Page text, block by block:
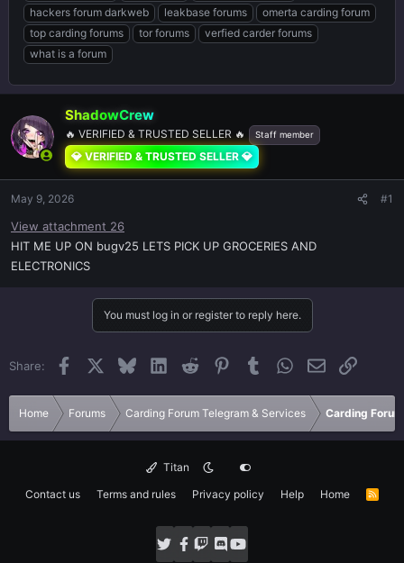
hackers forum darkweb
leakbase forums
omerta carding forum
top carding forums
tor forums
verfied carder forums
what is a forum
ShadowCrew
🔥 VERIFIED & TRUSTED SELLER 🔥 Staff member
💎 VERIFIED & TRUSTED SELLER 💎
May 9, 2026 #1
View attachment 26
HIT ME UP ON bugv25 LETS PICK UP GROCERIES AND
ELECTRONICS
You must log in or register to reply here.
Share: Facebook BlueskyLinkedInReddit PinterestTumblrWhatsApp
EmailLink
Home Forums Carding Forum Telegram & Services Carding
Titan
Contact us
Terms and rules Privacy policy Help Home
R